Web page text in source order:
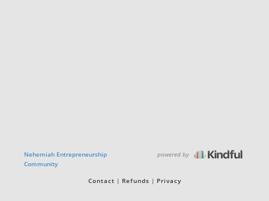
Nehemiah Entrepreneurship
Community
powered by
Contact Refunds Privacy